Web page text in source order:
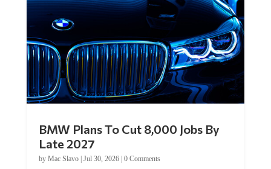
BMW Plans To Cut 8,000 Jobs By
Late 2027
by Mac Slavo| Jul 30, 2026| 0 Comments